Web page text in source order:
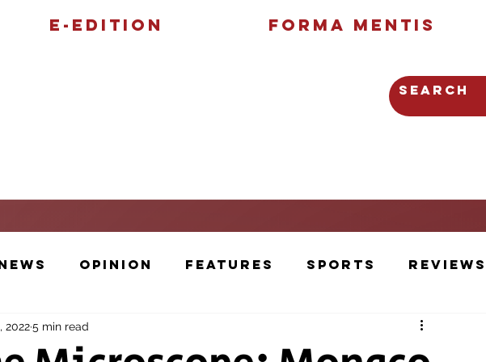
E-Edition Forma Mentis
Opinion Features Sports Reviews
and Artwork Athlete Voice
20225 min read